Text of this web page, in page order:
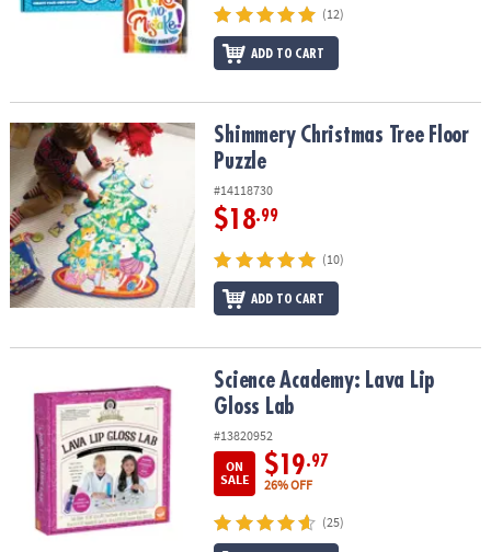
(12)
ADD TO CART
Shimmery Christmas Tree Floor PuzzleShimmery Christmas Tree Floor
Puzzle
#14118730
$18.99
(10)
ADD TO CART
Science Academy: Lava Lip Gloss LabScience Academy: Lava Lip
Gloss Lab
#13820952
ON
SALE
$19.97
26% OFF
(25)